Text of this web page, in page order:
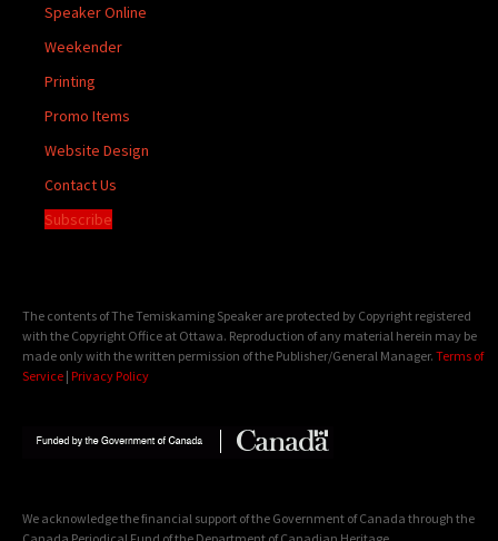
Speaker Online
Weekender
Printing
Promo Items
Website Design
Contact Us
Subscribe
The contents of The Temiskaming Speaker are protected by Copyright registered
with the Copyright Office at Ottawa. Reproduction of any material herein may be
made only with the written permission of the Publisher/General Manager. Terms of
Service | Privacy Policy
We acknowledge the financial support of the Government of Canada through the